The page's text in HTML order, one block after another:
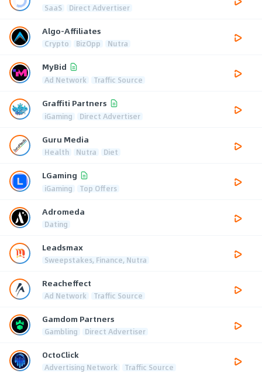
SaaS Direct Advertiser
Algo-Affiliates
Crypto BizOpp Nutra
MyBid
Ad Network Traffic Source
Graffiti Partners
iGaming Direct Advertiser
Guru Media
Health Nutra Diet
LGaming
iGaming Top Offers
Adromeda
Dating
Leadsmax
Sweepstakes, Finance, Nutra
Reacheffect
Ad Network Traffic Source
Gamdom Partners
Gambling Direct Advertiser
OctoClick
Advertising Network Traffic Source